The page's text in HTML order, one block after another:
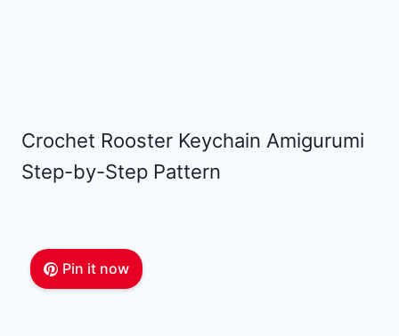
Crochet Rooster Keychain Amigurumi
Step-by-Step Pattern
Pin it now